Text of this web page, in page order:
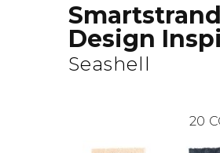
Smartstrand
Design
Seashell
20